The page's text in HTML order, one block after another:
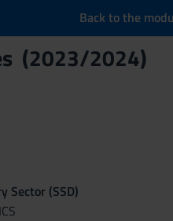
Back to the
(2023/2024)
Sector (SSD)